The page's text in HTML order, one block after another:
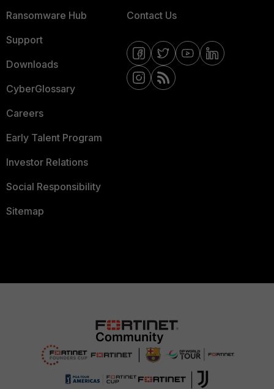
Ransomware Hub
Support
Downloads
CyberGlossary
Careers
Early Talent Program
Investor Relations
Social Responsibility
Sitemap
Contact Us